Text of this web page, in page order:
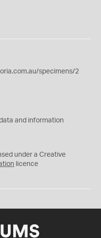
specimens/2
and information
under a Creative
licence